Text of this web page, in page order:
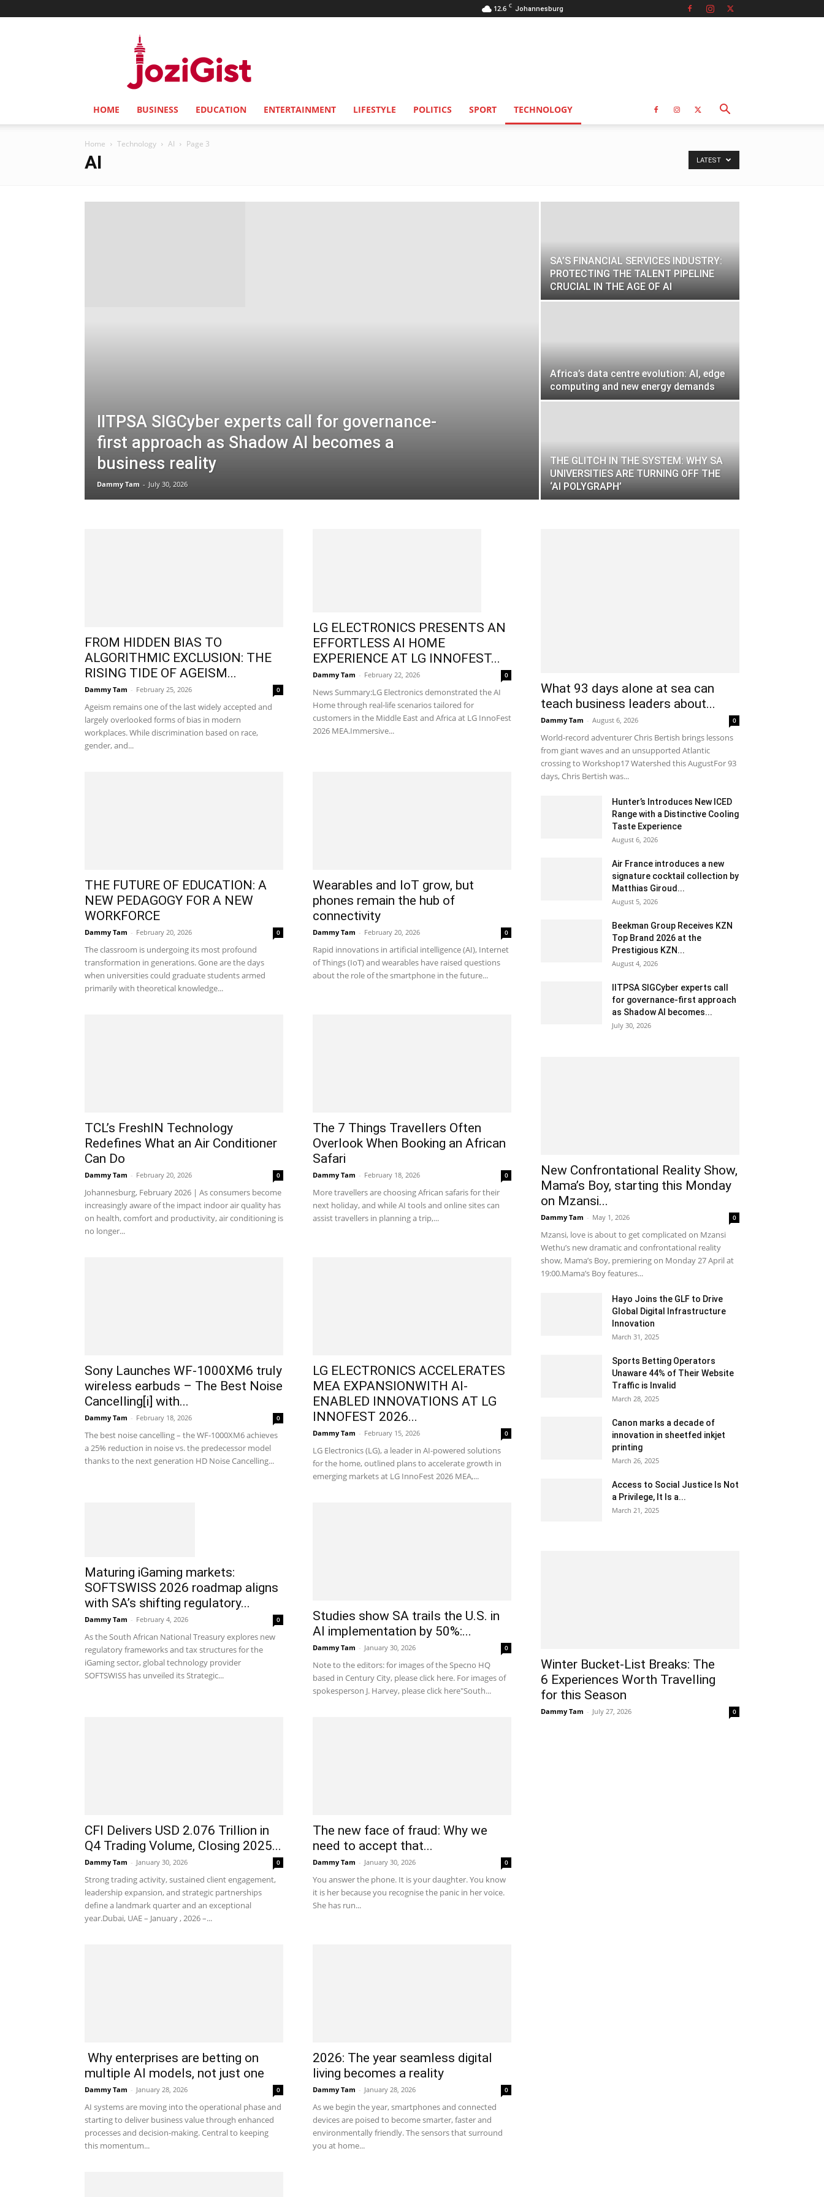
12.6 C Johannesburg
HOME BUSINESS EDUCATION ENTERTAINMENT LIFESTYLE POLITICS SPORT TECHNOLOGY
Home Technology AI Page 3
AI LATEST
IITPSA SIGCyber experts call for governance-
first approach as Shadow AI becomes a
business reality
Dammy Tam - July 30, 2026
SA’S FINANCIAL SERVICES INDUSTRY:
PROTECTING THE TALENT PIPELINE
CRUCIAL IN THE AGE OF AI
Africa’s data centre evolution: AI, edge
computing and new energy demands
THE GLITCH IN THE SYSTEM: WHY SA
UNIVERSITIES ARE TURNING OFF THE
‘AI POLYGRAPH’
FROM HIDDEN BIAS TO
ALGORITHMIC EXCLUSION: THE
RISING TIDE OF AGEISM...
Dammy Tam - February 25, 2026 0
Ageism remains one of the last widely accepted and
largely overlooked forms of bias in modern
workplaces. While discrimination based on race,
gender, and...
LG ELECTRONICS PRESENTS AN
EFFORTLESS AI HOME
EXPERIENCE AT LG INNOFEST...
Dammy Tam - February 22, 2026 0
News Summary:LG Electronics demonstrated the AI
Home through real-life scenarios tailored for
customers in the Middle East and Africa at LG InnoFest
2026 MEA.Immersive...
THE FUTURE OF EDUCATION: A
NEW PEDAGOGY FOR A NEW
WORKFORCE
Dammy Tam - February 20, 2026 0
The classroom is undergoing its most profound
transformation in generations. Gone are the days
when universities could graduate students armed
primarily with theoretical knowledge...
Wearables and IoT grow, but
phones remain the hub of
connectivity
Dammy Tam - February 20, 2026 0
Rapid innovations in artificial intelligence (AI), Internet
of Things (IoT) and wearables have raised questions
about the role of the smartphone in the future...
TCL’s FreshIN Technology
Redefines What an Air Conditioner
Can Do
Dammy Tam - February 20, 2026 0
Johannesburg, February 2026 | As consumers become
increasingly aware of the impact indoor air quality has
on health, comfort and productivity, air conditioning is
no longer...
The 7 Things Travellers Often
Overlook When Booking an African
Safari
Dammy Tam - February 18, 2026 0
More travellers are choosing African safaris for their
next holiday, and while AI tools and online sites can
assist travellers in planning a trip,...
Sony Launches WF-1000XM6 truly
wireless earbuds – The Best Noise
Cancelling[i] with...
Dammy Tam - February 18, 2026 0
The best noise cancelling – the WF-1000XM6 achieves
a 25% reduction in noise vs. the predecessor model
thanks to the next generation HD Noise Cancelling...
LG ELECTRONICS ACCELERATES
MEA EXPANSIONWITH AI-
ENABLED INNOVATIONS AT LG
INNOFEST 2026...
Dammy Tam - February 15, 2026 0
LG Electronics (LG), a leader in AI-powered solutions
for the home, outlined plans to accelerate growth in
emerging markets at LG InnoFest 2026 MEA,...
Maturing iGaming markets:
SOFTSWISS 2026 roadmap aligns
with SA’s shifting regulatory...
Dammy Tam - February 4, 2026 0
As the South African National Treasury explores new
regulatory frameworks and tax structures for the
iGaming sector, global technology provider
SOFTSWISS has unveiled its Strategic...
Studies show SA trails the U.S. in
AI implementation by 50%:...
Dammy Tam - January 30, 2026 0
Note to the editors: for images of the Specno HQ
based in Century City, please click here. For images of
spokesperson J. Harvey, please click here"South...
CFI Delivers USD 2.076 Trillion in
Q4 Trading Volume, Closing 2025...
Dammy Tam - January 30, 2026 0
Strong trading activity, sustained client engagement,
leadership expansion, and strategic partnerships
define a landmark quarter and an exceptional
year.Dubai, UAE – January , 2026 –...
The new face of fraud: Why we
need to accept that...
Dammy Tam - January 30, 2026 0
You answer the phone. It is your daughter. You know
it is her because you recognise the panic in her voice.
She has run...
Why enterprises are betting on
multiple AI models, not just one
Dammy Tam - January 28, 2026 0
AI systems are moving into the operational phase and
starting to deliver business value through enhanced
processes and decision-making. Central to keeping
this momentum...
2026: The year seamless digital
living becomes a reality
Dammy Tam - January 28, 2026 0
As we begin the year, smartphones and connected
devices are poised to become smarter, faster and
environmentally friendly. The sensors that surround
you at home...
What 93 days alone at sea can
teach business leaders about...
Dammy Tam - August 6, 2026 0
World-record adventurer Chris Bertish brings lessons
from giant waves and an unsupported Atlantic
crossing to Workshop17 Watershed this AugustFor 93
days, Chris Bertish was...
Hunter’s Introduces New ICED
Range with a Distinctive Cooling
Taste Experience
August 6, 2026
Air France introduces a new
signature cocktail collection by
Matthias Giroud...
August 5, 2026
Beekman Group Receives KZN
Top Brand 2026 at the
Prestigious KZN...
August 4, 2026
IITPSA SIGCyber experts call
for governance-first approach
as Shadow AI becomes...
July 30, 2026
New Confrontational Reality Show,
Mama’s Boy, starting this Monday
on Mzansi...
Dammy Tam - May 1, 2026 0
Mzansi, love is about to get complicated on Mzansi
Wethu’s new dramatic and confrontational reality
show, Mama’s Boy, premiering on Monday 27 April at
19:00.Mama’s Boy features...
Hayo Joins the GLF to Drive
Global Digital Infrastructure
Innovation
March 31, 2025
Sports Betting Operators
Unaware 44% of Their Website
Traffic is Invalid
March 28, 2025
Canon marks a decade of
innovation in sheetfed inkjet
printing
March 26, 2025
Access to Social Justice Is Not
a Privilege, It Is a...
March 21, 2025
Winter Bucket-List Breaks: The
6 Experiences Worth Travelling
for this Season
Dammy Tam - July 27, 2026 0